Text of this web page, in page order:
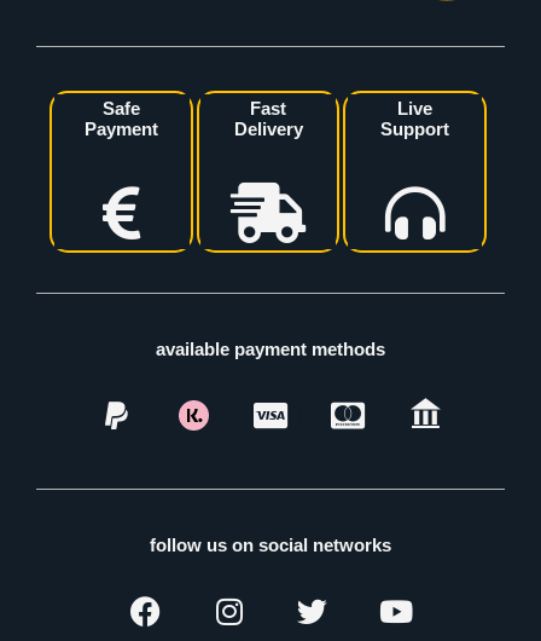
Safe
Payment
Fast
Delivery
Live
Support
available payment methods
follow us on social networks